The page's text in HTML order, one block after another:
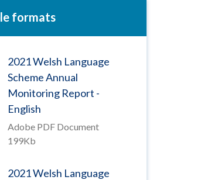
formats
2021 Welsh Language
Scheme Annual
Monitoring Report -
English
Adobe PDF Document
199Kb
2021 Welsh Language